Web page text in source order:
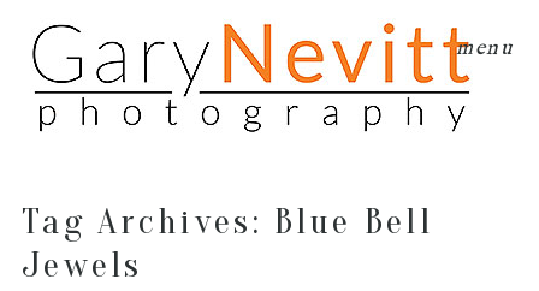
menu
Tag Archives: Blue Bell
Jewels